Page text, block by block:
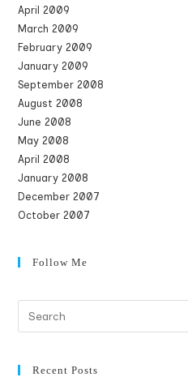
April 2009
March 2009
February 2009
January 2009
September 2008
August 2008
June 2008
May 2008
April 2008
January 2008
December 2007
October 2007
Follow Me
Recent Posts